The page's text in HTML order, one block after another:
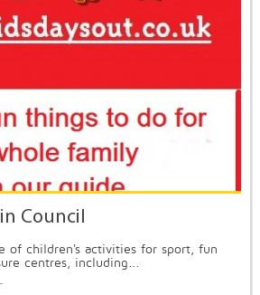
Council
of children's activities for sport, fun
centres, including...